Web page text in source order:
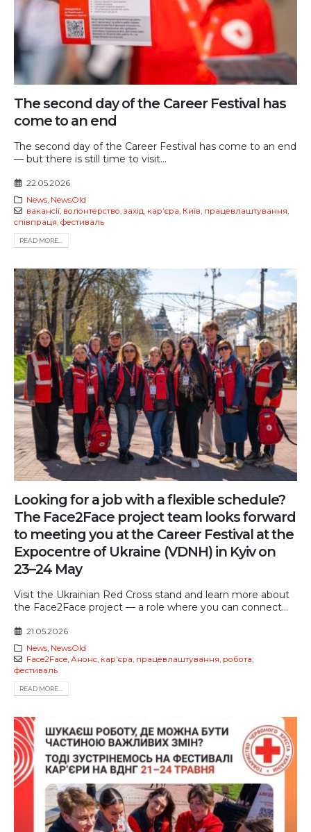
The second day of the Career Festival has
come to an end
The second day of the Career Festival has come to an end
— but there is still time to visit...
22.05.2026
News, NewsOld
вакансії, волонтерство, захід, карʼєра, Київ, працевлаштування,
співпраця, фестиваль
READ MORE...
Looking for a job with a flexible schedule?
The Face2Face project team looks forward
to meeting you at the Career Festival at the
Expocentre of Ukraine (VDNH) in Kyiv on
23–24 May
Visit the Ukrainian Red Cross stand and learn more about
the Face2Face project — a role where you can connect...
21.05.2026
News, NewsOld
Face2Face, Анонс, карʼєра, працевлаштування, робота,
фестиваль
READ MORE...